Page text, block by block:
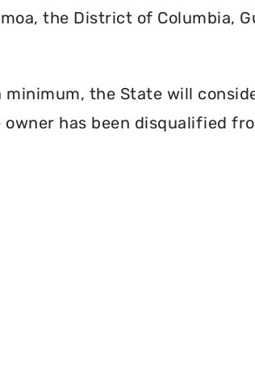
the District of Columbia,
minimum, the State will
has been disqualified